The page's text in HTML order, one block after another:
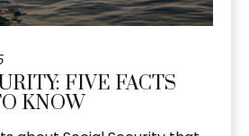
FIVE FACTS
KNOW